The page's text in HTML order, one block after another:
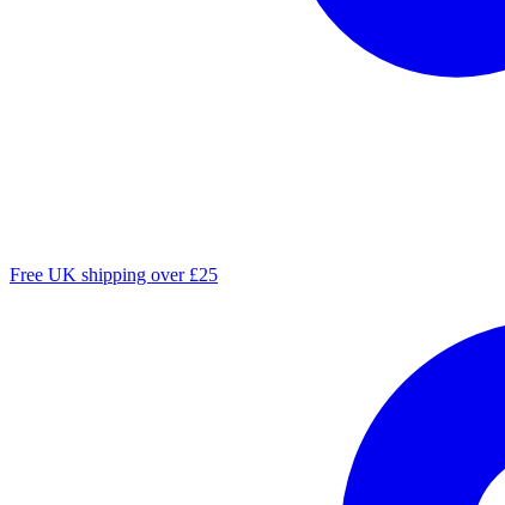
Free UK shipping over £25